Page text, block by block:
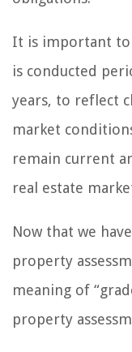
It is important to
is conducted
years, to reflect
market
remain current
real estate
Now that we
property
meaning of
property